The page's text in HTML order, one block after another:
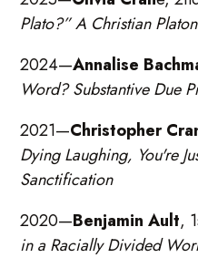
Plato?” A Christian
2024—Annalise
Word? Substantive Due
2021—Christopher
Dying Laughing, You're
Sanctification
2020—Benjamin Ault,
in a Racially Divided